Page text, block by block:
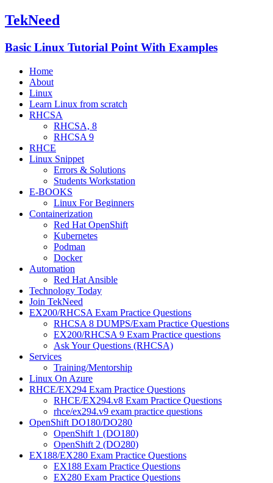
TekNeed
Basic Linux Tutorial Point With Examples
Home
About
Linux
Learn Linux from scratch
RHCSA
RHCSA, 8
RHCSA 9
RHCE
Linux Snippet
Errors & Solutions
Students Workstation
E-BOOKS
Linux For Beginners
Containerization
Red Hat OpenShift
Kubernetes
Podman
Docker
Automation
Red Hat Ansible
Technology Today
Join TekNeed
EX200/RHCSA Exam Practice Questions
RHCSA 8 DUMPS/Exam Practice Questions
EX200/RHCSA 9 Exam Practice questions
Ask Your Questions (RHCSA)
Services
Training/Mentorship
Linux On Azure
RHCE/EX294 Exam Practice Questions
RHCE/EX294.v8 Exam Practice Questions
rhce/ex294.v9 exam practice questions
OpenShift DO180/DO280
OpenShift 1 (DO180)
OpenShift 2 (DO280)
EX188/EX280 Exam Practice Questions
EX188 Exam Practice Questions
EX280 Exam Practice Questions